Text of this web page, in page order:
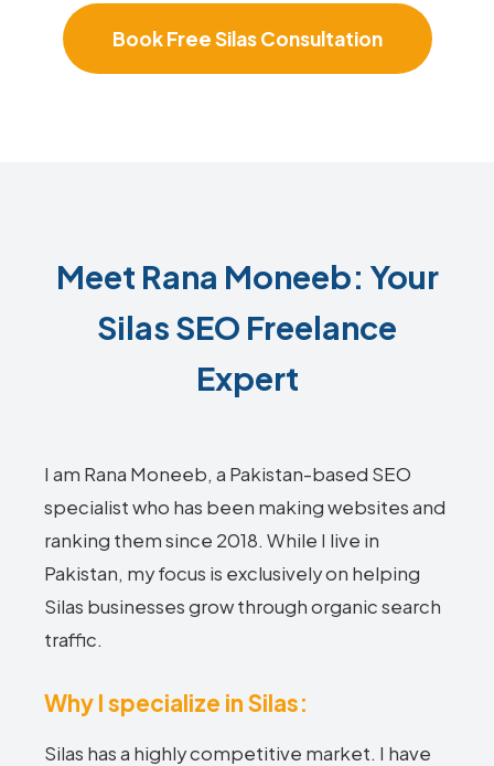
Book Free Silas Consultation
Meet Rana Moneeb: Your
Silas SEO Freelance
Expert
I am Rana Moneeb, a Pakistan-based SEO
specialist who has been making websites and
ranking them since 2018. While I live in
Pakistan, my focus is exclusively on helping
Silas businesses grow through organic search
traffic.
Why I specialize in Silas:
Silas has a highly competitive market. I have